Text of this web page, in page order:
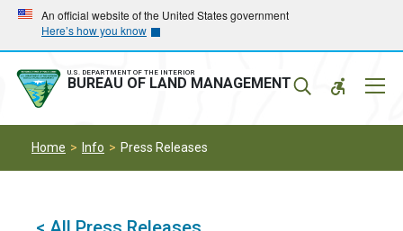
Skip
main
navigation
Skip
main
content
An official website of the United States government
Here’s how you know
U.S. DEPARTMENT OF THE INTERIOR
BUREAU OF LAND MANAGEMENT
Home Info Press Releases